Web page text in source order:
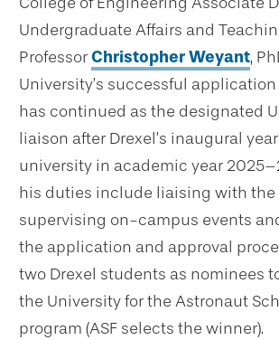
Undergraduate Affairs and
ProfessorChristopher Weyant,
University’s successful application
has continued as the designated
liaison after Drexel’s inaugural
university in academic year
his duties include liaising with the
supervising on-campus events
the application and approval
two Drexel students as nominees
the University for the Astronaut
program (ASF selects the winner).